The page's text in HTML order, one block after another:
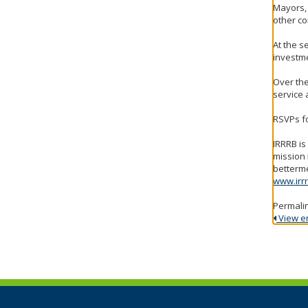
other
At the
Over
service
RSVPs
IRRRB
View